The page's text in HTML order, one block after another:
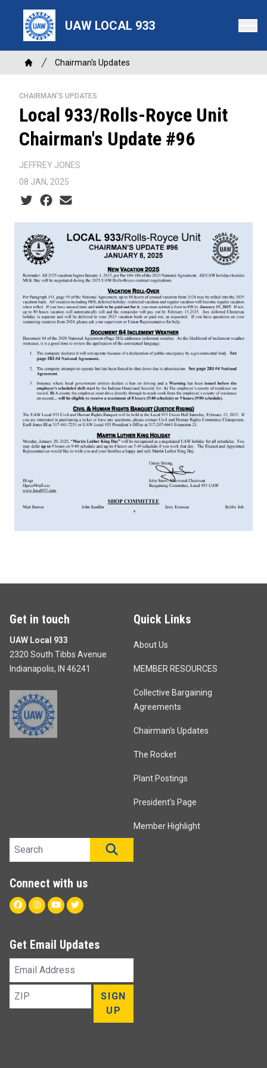
content
UAW LOCAL 933
Breadcrumb
Home
Chairman's Updates
CHAIRMAN'S UPDATES
Local 933/Rolls-Royce Unit
Chairman's Update #96
JEFFREY JONES
08 JAN, 2025
Social share icons
Get in touch
UAW Local 933
2320 South Tibbs Avenue
Indianapolis, IN 46241
Quick Links
About Us
MEMBER RESOURCES
Collective Bargaining
Agreements
Chairman's Updates
The Rocket
Plant Postings
President's Page
Member Highlight
Search site
Connect with us
FacebookInstagram
YoutubeTwitter
Get Email Updates
Email
ZIP
SIGN
UP